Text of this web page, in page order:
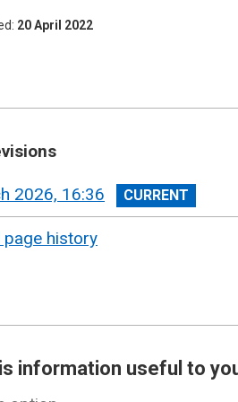
20 April 2022
2026, 16:36
page history
information useful to